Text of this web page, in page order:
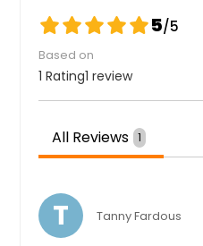
5/5
Based on
1 Rating1 review
All Reviews 1
T Tanny Fardous